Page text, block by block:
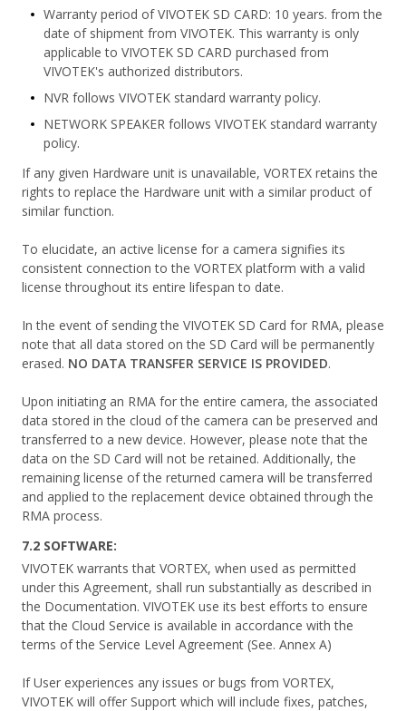
Warranty period of VIVOTEK SD CARD: 10 years. from the
date of shipment from VIVOTEK. This warranty is only
applicable to VIVOTEK SD CARD purchased from
VIVOTEK's authorized distributors.
NVR follows VIVOTEK standard warranty policy.
NETWORK SPEAKER follows VIVOTEK standard warranty
policy.
If any given Hardware unit is unavailable, VORTEX retains the
rights to replace the Hardware unit with a similar product of
similar function.
To elucidate, an active license for a camera signifies its
consistent connection to the VORTEX platform with a valid
license throughout its entire lifespan to date.
In the event of sending the VIVOTEK SD Card for RMA, please
note that all data stored on the SD Card will be permanently
erased. NO DATA TRANSFER SERVICE IS PROVIDED.
Upon initiating an RMA for the entire camera, the associated
data stored in the cloud of the camera can be preserved and
transferred to a new device. However, please note that the
data on the SD Card will not be retained. Additionally, the
remaining license of the returned camera will be transferred
and applied to the replacement device obtained through the
RMA process.
7.2 SOFTWARE:
VIVOTEK warrants that VORTEX, when used as permitted
under this Agreement, shall run substantially as described in
the Documentation. VIVOTEK use its best efforts to ensure
that the Cloud Service is available in accordance with the
terms of the Service Level Agreement (See. Annex A)
If User experiences any issues or bugs from VORTEX,
VIVOTEK will offer Support which will include fixes, patches,